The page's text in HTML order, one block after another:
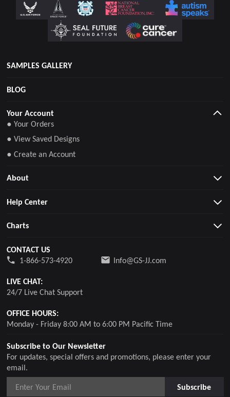
SAMPLES GALLERY
BLOG
Subscribe to Our Newsletter
For updates, special offers and promotions, please enter your
email.
Subscribe
Your Account
● Your Orders
● View Saved Designs
● Create an Account
About
Help Center
Charts
CONTACT US
1-866-573-4920
Info@GS-JJ.com
LIVE CHAT:
24/7 Live Chat Support
OFFICE HOURS:
Monday - Friday 8:00 AM to 6:00 PM Pacific Time